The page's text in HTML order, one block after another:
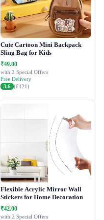
Cute Cartoon Mini Backpack
Sling Bag for Kids
₹49.00
with 2 Special Offers
Free Delivery
3.6 (6421)
Flexible Acrylic Mirror Wall
Stickers for Home Decoration
₹42.00
with 2 Special Offers